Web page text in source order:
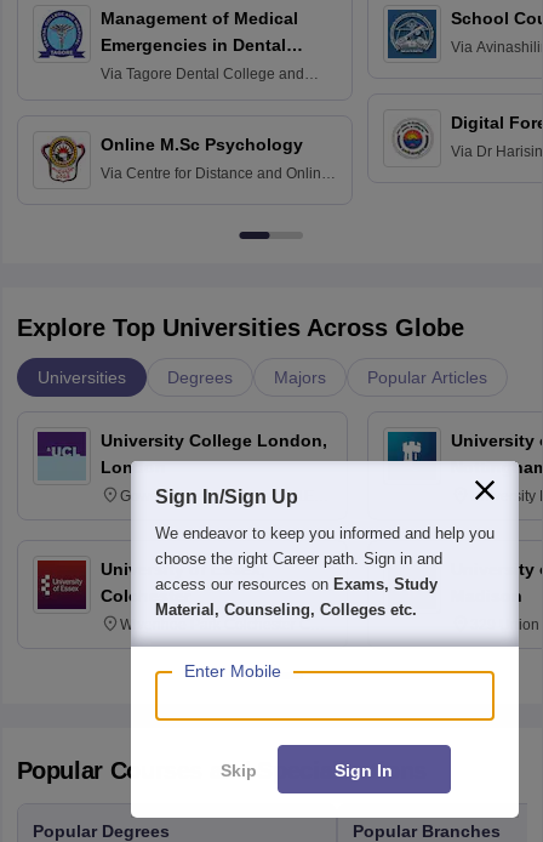
Management of Medical
Emergencies in Dental
Practice
Via Tagore Dental College and
Online M.Sc Psychology
Via Centre for Distance and Online
School
Via
Digital
Via Dr
Explore Top Universities Across Globe
Universities Degrees Majors Popular Articles
University College London,
London
Gower Street, London, WC1E
University of Essex,
Colchester
Wivenhoe Park Colchester CO4
3SQ
University
University
Madison
329
Dayton
53715-
Popular Courses and Specializations
Popular Degrees Popular Branches
Sign In/Sign Up
We endeavor to keep you informed and help you
choose the right Career path. Sign in and
access our resources on Exams, Study
Material, Counseling, Colleges etc.
Enter Mobile
Skip Sign In